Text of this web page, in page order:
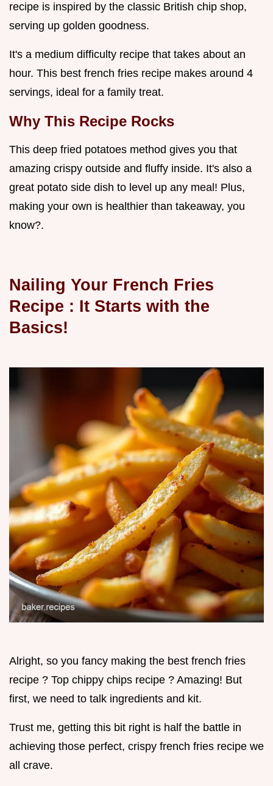
recipe is inspired by the classic British chip shop,
serving up golden goodness.
It's a medium difficulty recipe that takes about an
hour. This best french fries recipe makes around 4
servings, ideal for a family treat.
Why This Recipe Rocks
This deep fried potatoes method gives you that
amazing crispy outside and fluffy inside. It's also a
great potato side dish to level up any meal! Plus,
making your own is healthier than takeaway, you
know?.
Nailing Your French Fries
Recipe : It Starts with the
Basics!
Alright, so you fancy making the best french fries
recipe ? Top chippy chips recipe ? Amazing! But
first, we need to talk ingredients and kit.
Trust me, getting this bit right is half the battle in
achieving those perfect, crispy french fries recipe we
all crave.